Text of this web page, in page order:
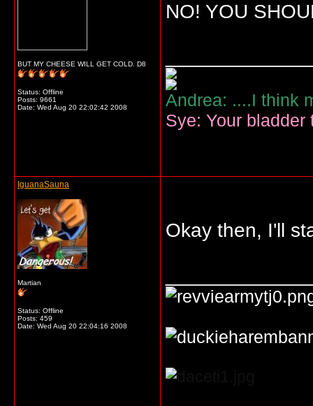
BUT MY CHEESE WILL GET COLD. D8
Status: Offline
Posts: 9661
Date: Wed Aug 20 22:02:42 2008
NO! YOU
Andrea: ....I think
Sye: Your
IguanaSauna
Martian
Status: Offline
Posts: 459
Date: Wed Aug 20 22:04:16 2008
Okay then, I'll